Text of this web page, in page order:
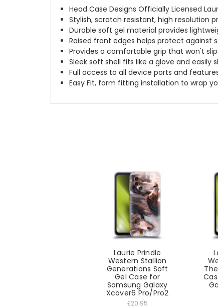
Head Case Designs Officially Licensed
Stylish, scratch resistant, high resolution
Durable soft gel material provides
Raised front edges helps protect against
Provides a comfortable grip that won't slip
Sleek soft shell fits like a glove and easily
Full access to all device ports and
Easy Fit, form fitting installation to wrap
Laurie Prindle
Western Stallion
Generations Soft
Gel Case for
Samsung Galaxy
Xcover6 Pro/Pro2
£20.95